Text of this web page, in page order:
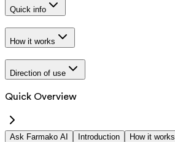
Quick info
How it works
Direction of use
Quick Overview
Ask Farmako AI Introduction How it works